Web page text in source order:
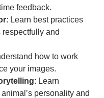
feedback.
: Learn best practices
and
how to work
your images.
: Learn
personality and